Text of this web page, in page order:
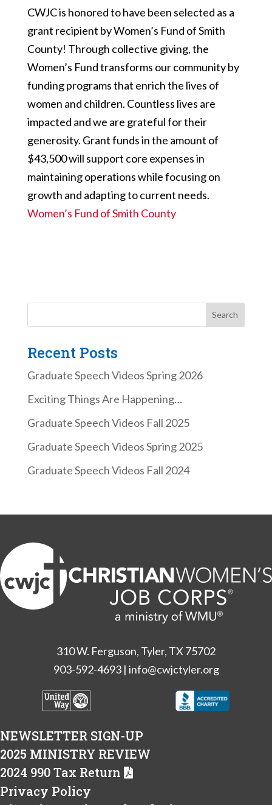
CWJC is honored to have been selected as a
grant recipient by Women’s Fund of Smith
County! Through collective giving, the
Women’s Fund transforms our community by
funding programs that enrich the lives of
women and children. Countless lives are
impacted and we are grateful for their
generosity. Grant funds in the amount of
$43,500 will support core expenses in
maintaining operations while focusing on
growth and adapting to current needs.
Women’s Fund of Smith County
Recent Posts
Graduate Speech Videos Spring 2026
Exciting Things Are Happening…
Graduate Speech Videos Fall 2025
Graduate Speech Videos Spring 2025
Graduate Speech Videos Fall 2024
310 W. Ferguson, Tyler, TX 75702
903-592-4693| info@cwjctyler.org
NEWSLETTER SIGN-UP
2025 MINISTRY REVIEW
2024 990 Tax Return
Privacy Policy